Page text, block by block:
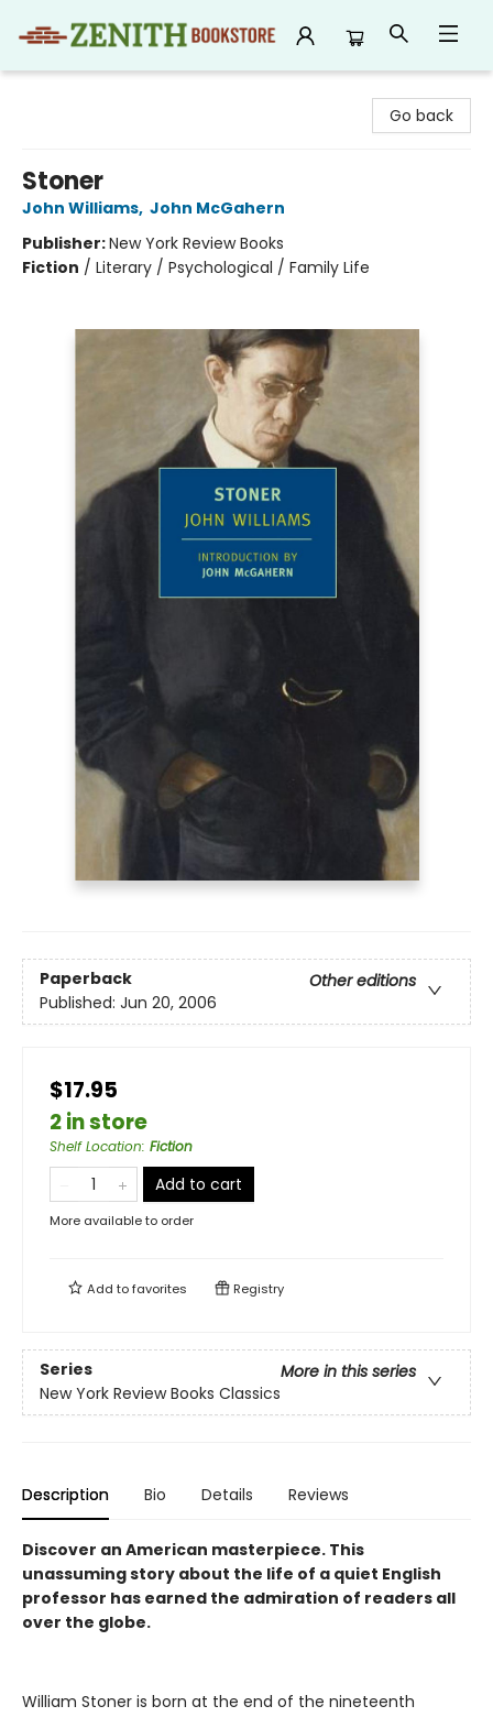
Go back
Stoner
John Williams, John McGahern
Publisher:New York Review Books
Fiction / Literary / Psychological / Family Life
Paperback
Other editions
Published: Jun 20, 2006
$17.95
2 in store
Shelf Location: Fiction
Add to cart
More available to order
Add tofavorites Registry
Series
More in this series
New York Review Books Classics
Description Bio Details Reviews
Discover an American masterpiece. This
unassuming story about the life of a quiet English
professor has earned the admiration of readers all
over the globe.
William Stoner is born at the end of the nineteenth